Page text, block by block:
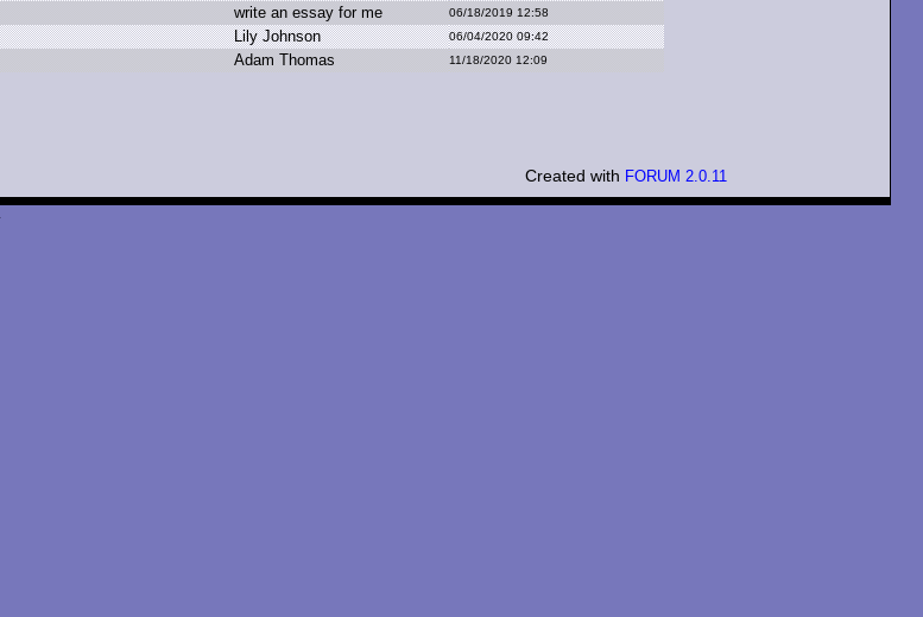
write an essay for me 06/18/2019 12:58
Lily Johnson 06/04/2020 09:42
Adam Thomas 11/18/2020 12:09
Created with FORUM 2.0.11